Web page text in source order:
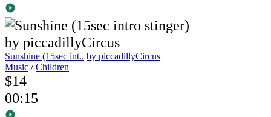
Sunshine (15sec int.. by piccadillyCircus
Music /Children
$14
00:15